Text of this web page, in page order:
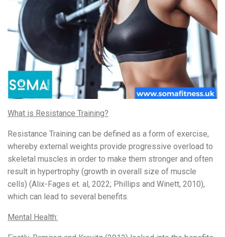
What is Resistance Training?
Resistance Training can be defined as a form of exercise,
whereby external weights provide progressive overload to
skeletal muscles in order to make them stronger and often
result in hypertrophy (growth in overall size of muscle
cells) (Alix-Fages et. al, 2022; Phillips and Winett, 2010),
which can lead to several benefits.
Mental Health: